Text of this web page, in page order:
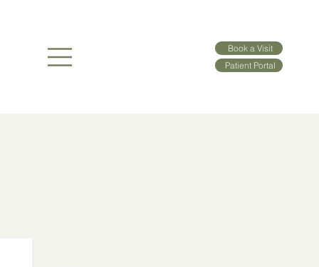
Book a Visit
Patient Portal